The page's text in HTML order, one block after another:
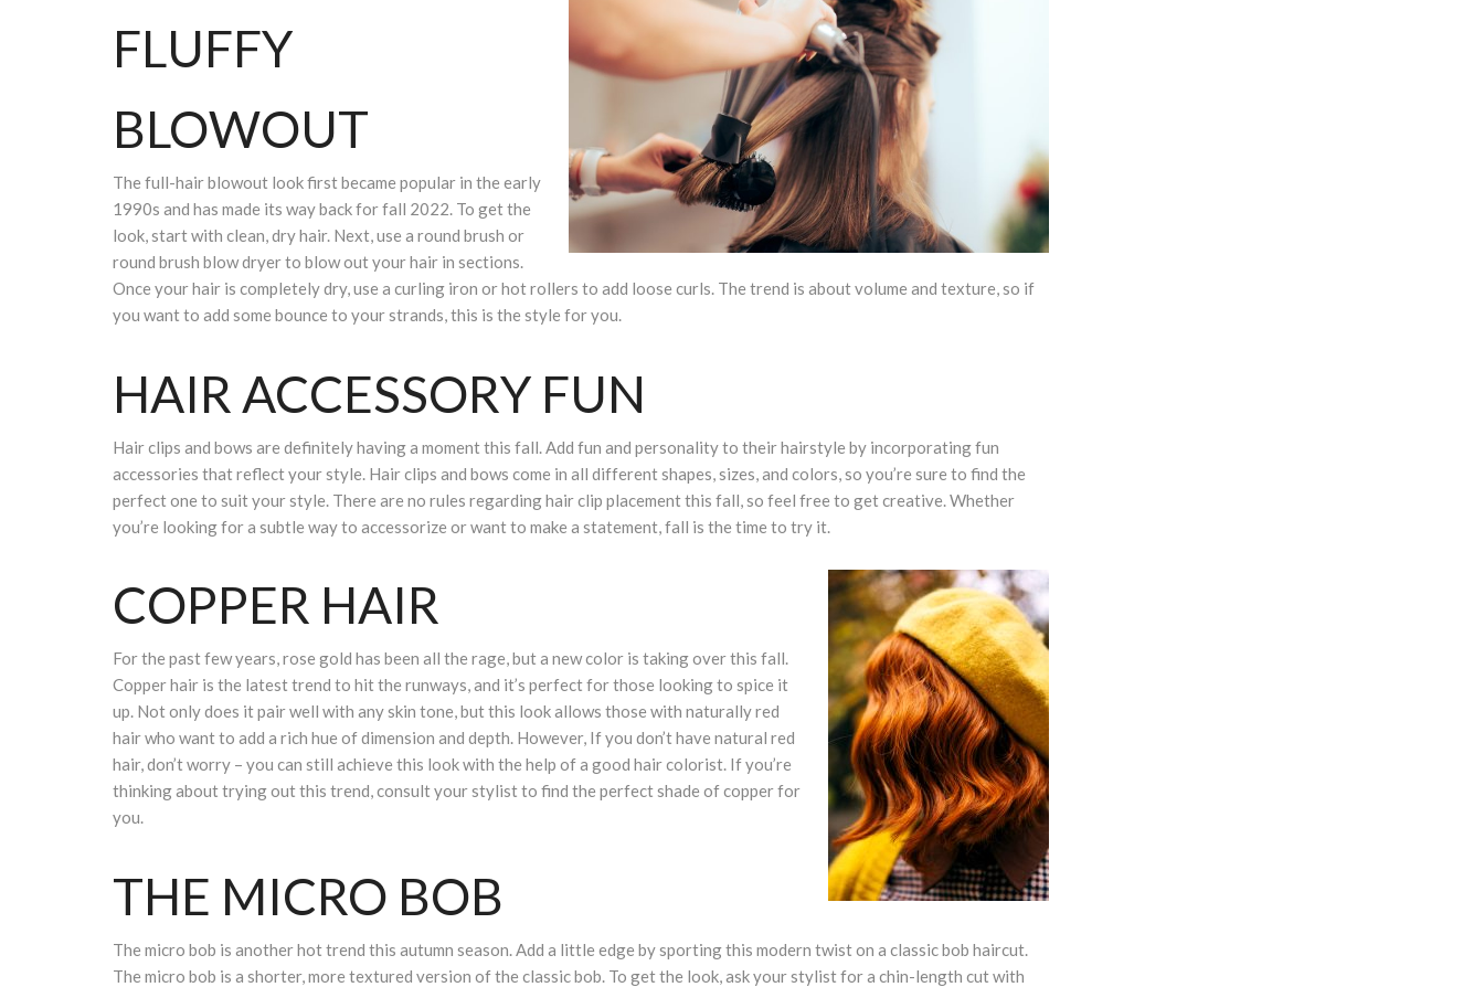
FLUFFY
BLOWOUT
The full-hair blowout look first became popular in the early
1990s and has made its way back for fall 2022. To get the
look, start with clean, dry hair. Next, use a round brush or
round brush blow dryer to blow out your hair in sections.
Once your hair is completely dry, use a curling iron or hot rollers to add loose curls. The trend is about volume and texture, so if
you want to add some bounce to your strands, this is the style for you.
HAIR ACCESSORY FUN
Hair clips and bows are definitely having a moment this fall. Add fun and personality to their hairstyle by incorporating fun
accessories that reflect your style. Hair clips and bows come in all different shapes, sizes, and colors, so you’re sure to find the
perfect one to suit your style. There are no rules regarding hair clip placement this fall, so feel free to get creative. Whether
you’re looking for a subtle way to accessorize or want to make a statement, fall is the time to try it.
COPPER HAIR
For the past few years, rose gold has been all the rage, but a new color is taking over this fall.
Copper hair is the latest trend to hit the runways, and it’s perfect for those looking to spice it
up. Not only does it pair well with any skin tone, but this look allows those with naturally red
hair who want to add a rich hue of dimension and depth. However, If you don’t have natural red
hair, don’t worry – you can still achieve this look with the help of a good hair colorist. If you’re
thinking about trying out this trend, consult your stylist to find the perfect shade of copper for
you.
THE MICRO BOB
The micro bob is another hot trend this autumn season. Add a little edge by sporting this modern twist on a classic bob haircut.
The micro bob is a shorter, more textured version of the classic bob. To get the look, ask your stylist for a chin-length cut with